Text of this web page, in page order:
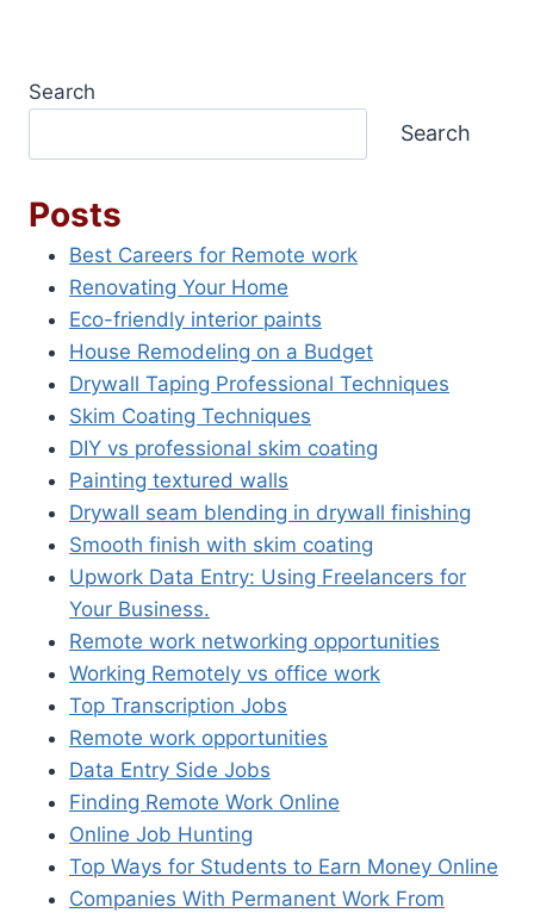
Search
Search
Posts
Best Careers for Remote work
Renovating Your Home
Eco-friendly interior paints
House Remodeling on a Budget
Drywall Taping Professional Techniques
Skim Coating Techniques
DIY vs professional skim coating
Painting textured walls
Drywall seam blending in drywall finishing
Smooth finish with skim coating
Upwork Data Entry: Using Freelancers for
Your Business.
Remote work networking opportunities
Working Remotely vs office work
Top Transcription Jobs
Remote work opportunities
Data Entry Side Jobs
Finding Remote Work Online
Online Job Hunting
Top Ways for Students to Earn Money Online
Companies With Permanent Work From